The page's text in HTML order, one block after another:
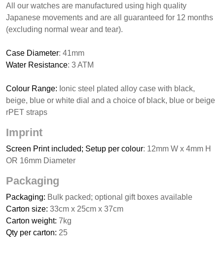
All our watches are manufactured using high quality
Japanese movements and are all guaranteed for 12 months
(excluding normal wear and tear).
Case Diameter: 41mm
Water Resistance: 3 ATM
Colour Range: Ionic steel plated alloy case with black,
beige, blue or white dial and a choice of black, blue or beige
rPET straps
Imprint
Screen Print included; Setup per colour: 12mm W x 4mm H
OR 16mm Diameter
Packaging
Packaging: Bulk packed; optional gift boxes available
Carton size: 33cm x 25cm x 37cm
Carton weight: 7kg
Qty per carton: 25